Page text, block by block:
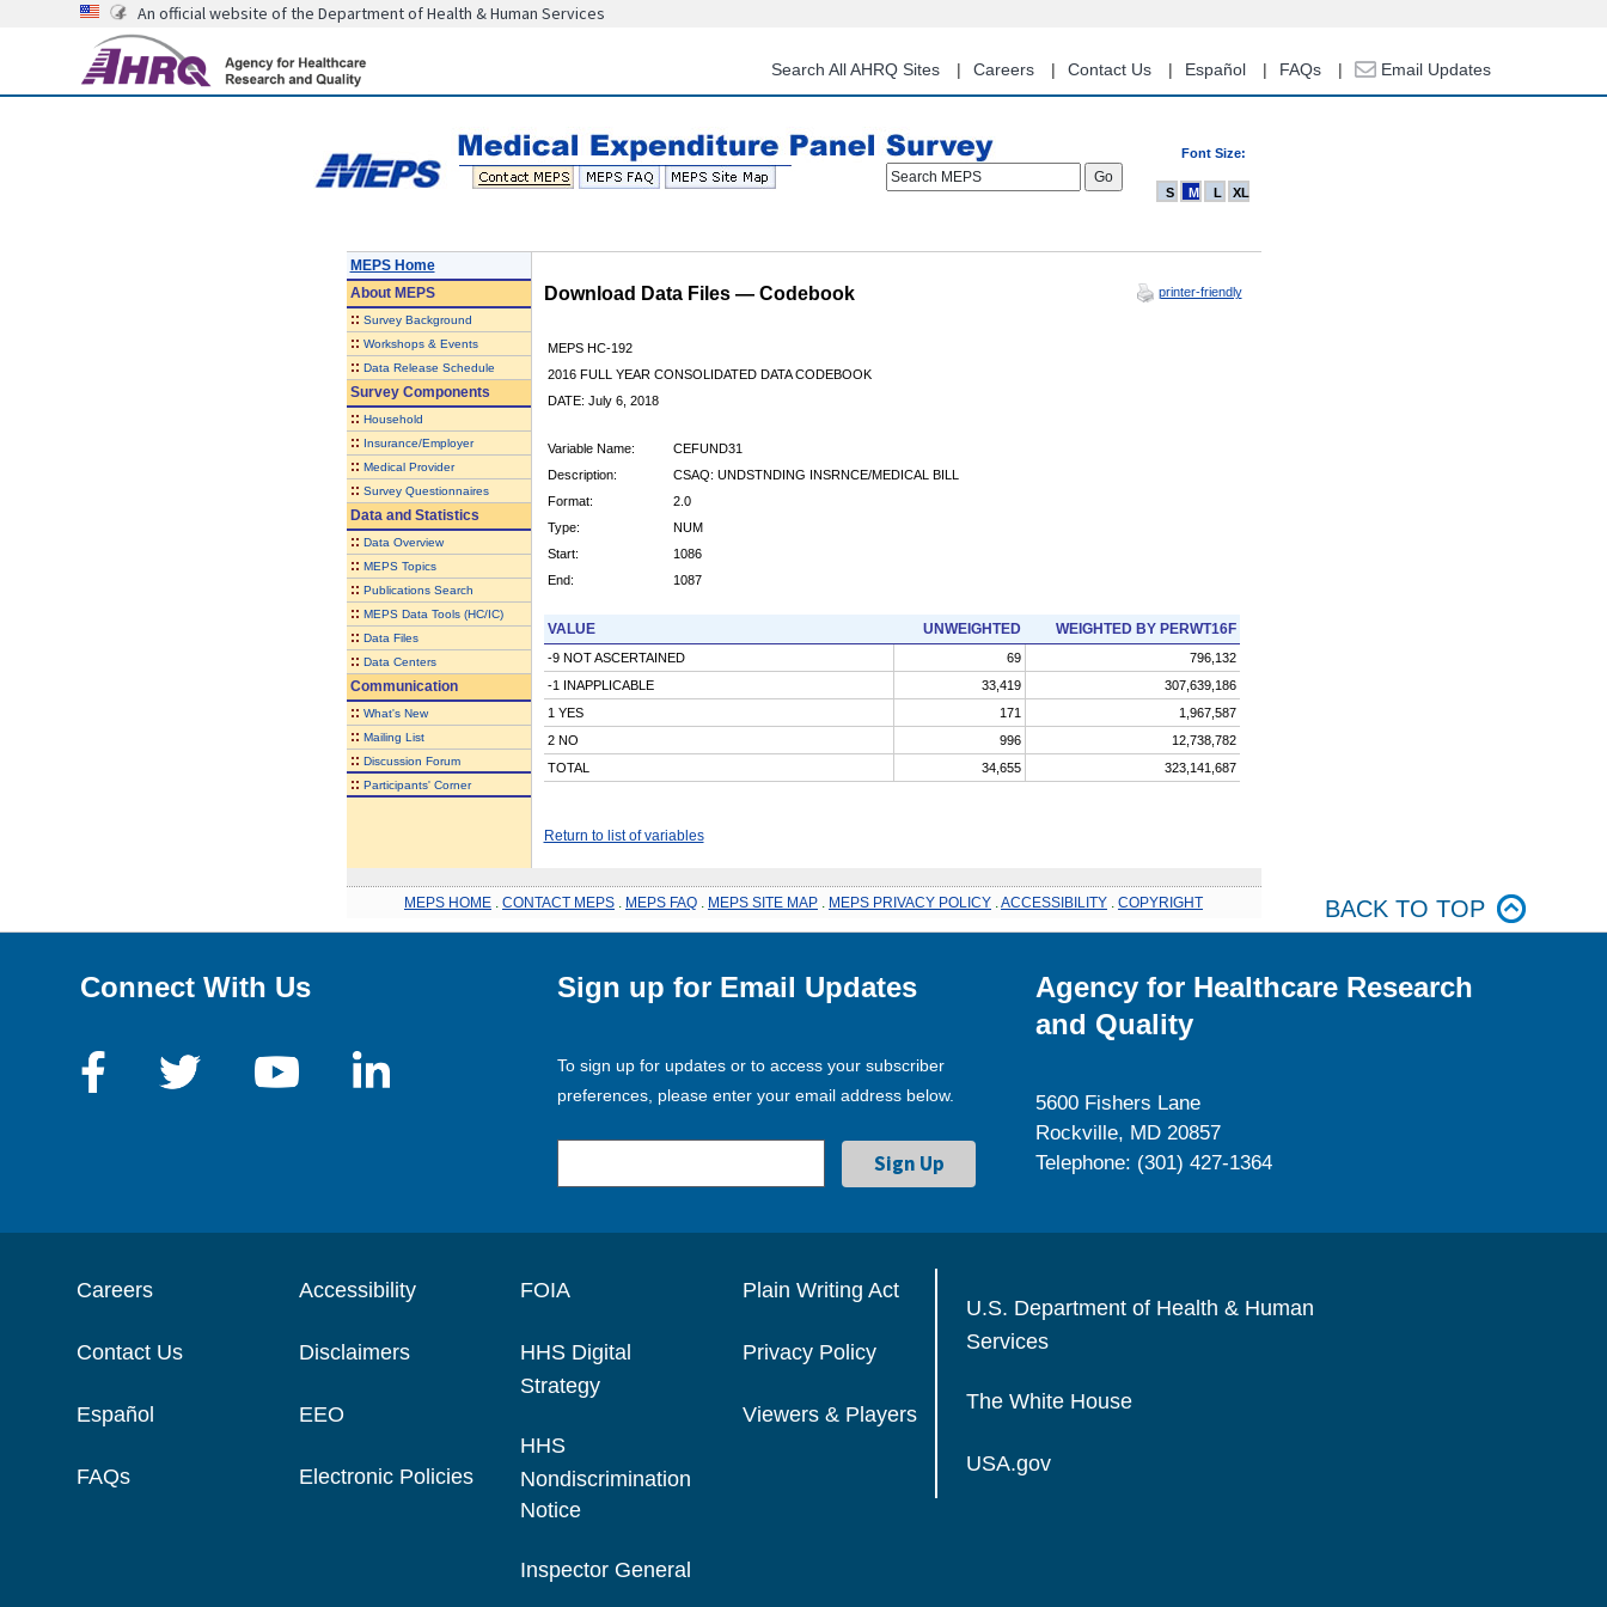
content
An official website of the Department of Health & Human Services
Search All AHRQ Sites Careers Contact Us Español FAQs Email Updates
Font Size:
Search MEPS
S M L XL
MEPS Home
AboutMEPS
:: Survey Background
:: Workshops & Events
:: Data Release Schedule
Survey Components
:: Household
:: Insurance/Employer
:: Medical Provider
:: Survey Questionnaires
Data and Statistics
:: Data Overview
:: MEPS Topics
:: Publications Search
:: MEPS Data Tools (HC/IC)
:: Data Files
:: Data Centers
Communication
:: What's New
:: Mailing List
:: Discussion Forum
:: Participants' Corner
Download Data Files — Codebook printer-friendly
MEPS HC-192
2016 FULL YEAR CONSOLIDATED DATA CODEBOOK
DATE: July 6, 2018
Variable Name:
CEFUND31
Description:
CSAQ: UNDSTNDING INSRNCE/MEDICAL BILL
Format:
2.0
Type:
NUM
Start:
1086
End:
1087
VALUE UNWEIGHTED WEIGHTED BY PERWT16F
-9 NOT ASCERTAINED 69
796,132
-1 INAPPLICABLE
33,419
307,639,186
1 YES
171
1,967,587
2 NO
996
12,738,782
TOTAL
34,655 323,141,687
Return to list of variables
MEPS HOME CONTACT MEPS MEPS FAQ MEPS SITE MAP MEPS PRIVACY POLICY ACCESSIBILITY COPYRIGHT BACK TO TOP
Connect With Us Sign up for Email Updates
To sign up for updates or to access your subscriber
preferences, please enter your email address below.
Agency for Healthcare Research
and Quality
5600 Fishers Lane
Rockville, MD 20857
Telephone: (301) 427-1364
Careers
Contact Us
Español
FAQs
Accessibility
Disclaimers
EEO
Electronic Policies
FOIA
HHS Digital
Strategy
HHS
Nondiscrimination
Notice
Inspector General
Plain Writing Act
Privacy Policy
Viewers & Players
U.S. Department of Health & Human
Services
The White House
USA.gov